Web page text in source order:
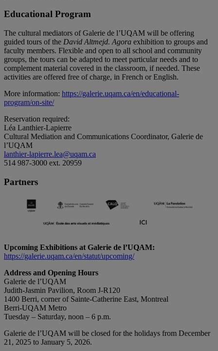
Educational Program
The cultural mediators of Galerie de l’UQAM will be offering
guided tours of the David Altmejd. Agora exhibition to groups and
faculty members. Flexible and open to all school and community
groups, the tours can be adapted to meet particular needs and to
complement material covered in the classroom, if needed. These
activities are offered free of charge, in French or English.
More information: https://galerie.uqam.ca/en/educational-
program/on-site/
Reservation required:
Léa Lanthier-Lapierre
Cultural Mediation and Communications Coordinator, Galerie de
l’UQAM
lanthier-lapierre.lea@uqam.ca
514 987-3000 ext. 20959
Partners
Upcoming Exhibitions at Galerie de l’UQAM:
https://galerie.uqam.ca/en/statut/upcoming/
Address and Opening Hours
Galerie de l’UQAM
Judith-Jasmin Pavilion, Room J-R120
1400 Berri, corner of Sainte-Catherine East, Montreal
Berri-UQAM Metro
Tuesday – Saturday, noon – 6 p.m.
Galerie de l’UQAM will be closed for the holidays from December
21, 2025 to January 5, 2026.